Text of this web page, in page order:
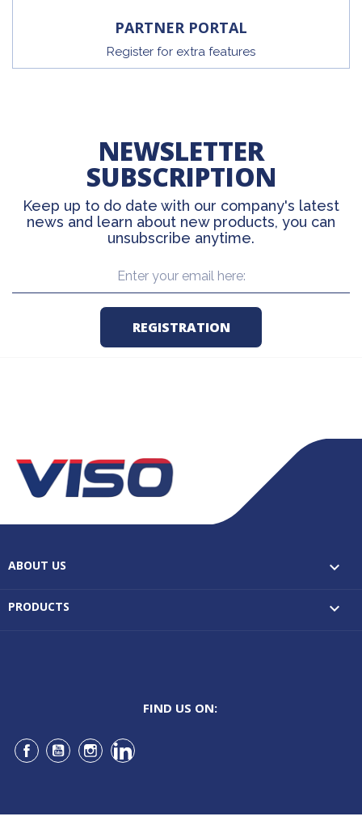
PARTNER PORTAL
Register for extra features
NEWSLETTER
SUBSCRIPTION
Keep up to do date with our company's latest
news and learn about new products, you can
unsubscribe anytime.
ABOUT US 
PRODUCTS 
FIND US ON:
Facebook
YouTubeInstagramLinkedIn